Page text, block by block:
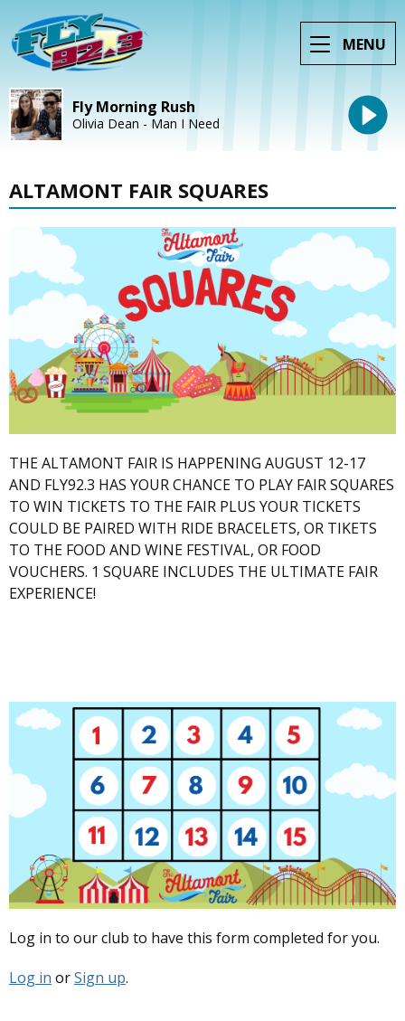
MENU
Fly Morning Rush
Olivia Dean - Man I Need
ALTAMONT FAIR SQUARES
THE ALTAMONT FAIR IS HAPPENING AUGUST 12-17
AND FLY92.3 HAS YOUR CHANCE TO PLAY FAIR SQUARES
TO WIN TICKETS TO THE FAIR PLUS YOUR TICKETS
COULD BE PAIRED WITH RIDE BRACELETS, OR TIKETS
TO THE FOOD AND WINE FESTIVAL, OR FOOD
VOUCHERS. 1 SQUARE INCLUDES THE ULTIMATE FAIR
EXPERIENCE!
Log in to our club to have this form completed for you.
Log in orSign up.